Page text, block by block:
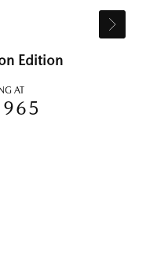
Edition
AT